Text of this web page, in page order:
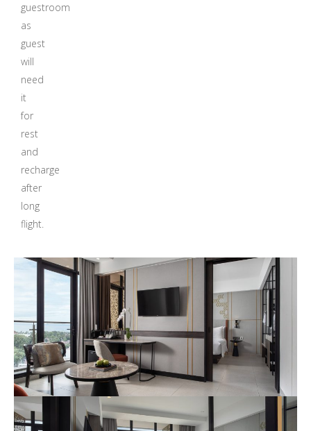
guestroom
as
guest
will
need
it
for
rest
and
recharge
after
long
flight.